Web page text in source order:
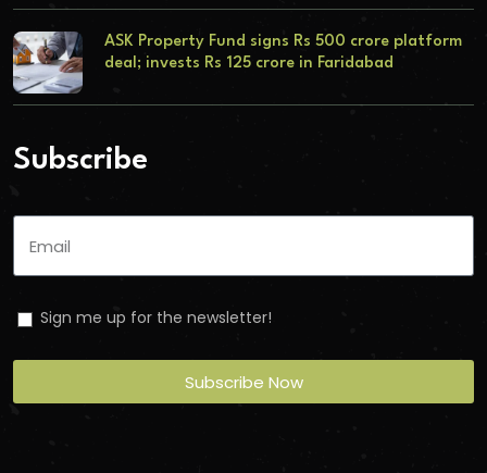
ASK Property Fund signs Rs 500 crore platform
deal; invests Rs 125 crore in Faridabad
Subscribe
Sign me up for the newsletter!
Subscribe Now